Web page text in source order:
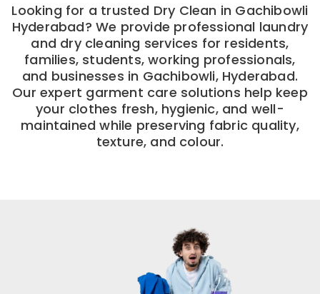
Looking for a trusted Dry Clean in Gachibowli
Hyderabad? We provide professional laundry
and dry cleaning services for residents,
families, students, working professionals,
and businesses in Gachibowli, Hyderabad.
Our expert garment care solutions help keep
your clothes fresh, hygienic, and well-
maintained while preserving fabric quality,
texture, and colour.